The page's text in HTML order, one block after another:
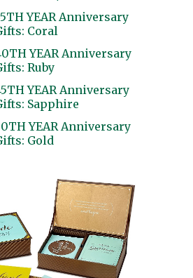
YEAR Anniversary
Coral
YEAR Anniversary
Ruby
YEAR Anniversary
Sapphire
YEAR Anniversary
Gold